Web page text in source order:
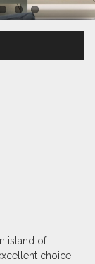
island of
choice